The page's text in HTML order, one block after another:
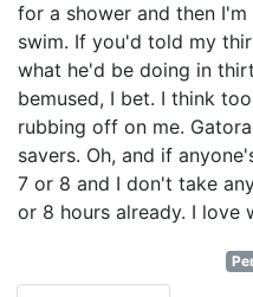
for a shower and then
swim. If you'd told my
what he'd be doing in
bemused, I bet. I think
rubbing off on me.
savers. Oh, and if
7 or 8 and I don't take
or 8 hours already. I love